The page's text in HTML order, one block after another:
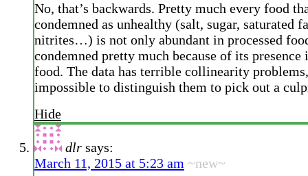
No, that’s backwards. Pretty much every food
condemned as unhealthy (salt, sugar, saturated
nitrites…) is not only abundant in processed
condemned pretty much because of its presence
food. The data has terrible collinearity
impossible to distinguish them to pick out a
Hide
dlr says:
March 11, 2015 at 5:23 am ~new~